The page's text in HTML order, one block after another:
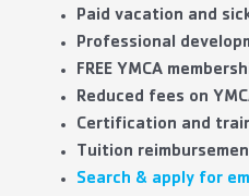
Paid vacation and
Professional
FREE YMCA
Reduced fees on
Certification and
Tuition
Search & apply for